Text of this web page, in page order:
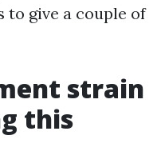
to give a couple of
strain
this